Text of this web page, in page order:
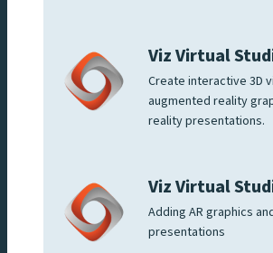
Viz Virtual
Create interactive 3D
augmented reality
reality presentations.
Viz Virtual
Adding AR graphics
presentations